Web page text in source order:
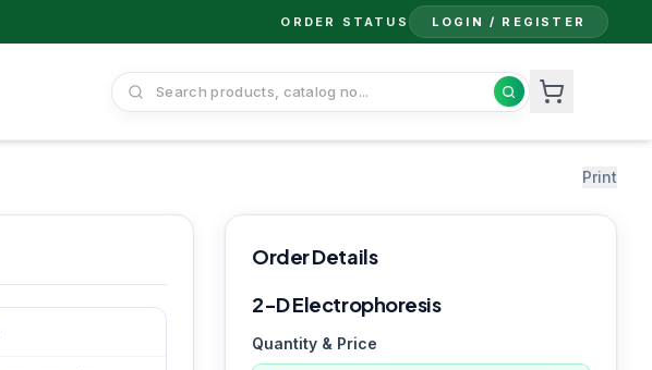
ORDER STATUS LOGIN / REGISTER
Print
Order Details
2-D Electrophoresis
Quantity & Price